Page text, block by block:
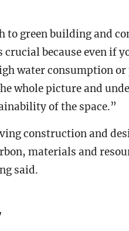
to green building and
because even if
water consumption or
whole picture and
of the space.”
construction and
materials and
said.